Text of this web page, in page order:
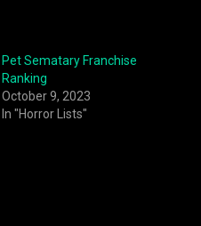
Pet Sematary Franchise
Ranking
October 9, 2023
In "Horror Lists"